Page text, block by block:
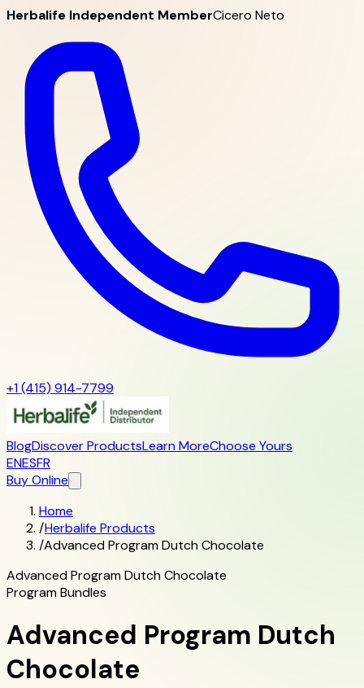
Herbalife Independent MemberCicero Neto
+1 (415) 914-7799
BlogDiscover ProductsLearn MoreChoose Yours
ENESFR
Buy Online
Home
/Herbalife Products
/Advanced Program Dutch Chocolate
Advanced Program Dutch Chocolate
Program Bundles
Advanced Program Dutch
Chocolate